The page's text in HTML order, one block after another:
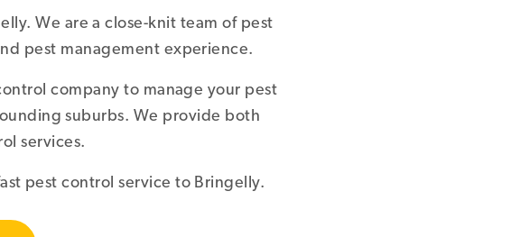
We are a close-knit team of pest
pest management experience.
company to manage your pest
suburbs. We provide both
services.
pest control service to Bringelly.